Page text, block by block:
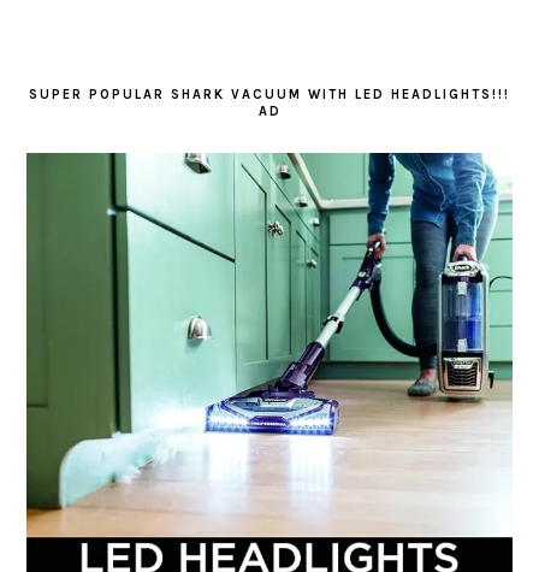
SUPER POPULAR SHARK VACUUM WITH LED HEADLIGHTS!!!
AD